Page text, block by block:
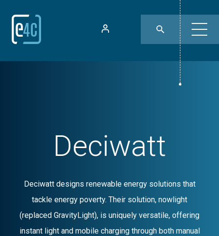
Deciwatt
Deciwatt designs renewable energy solutions that
tackle energy poverty. Their solution, nowlight
(replaced GravityLight), is uniquely versatile, offering
instant light and mobile charging through both manual